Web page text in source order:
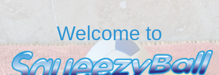
Welcome to